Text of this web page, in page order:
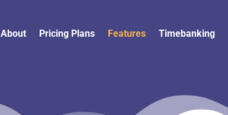
About Pricing Plans Features Timebanking